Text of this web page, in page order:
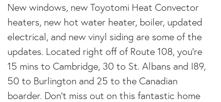
New windows, new Toyotomi Heat Convector
heaters, new hot water heater, boiler, updated
electrical, and new vinyl siding are some of the
updates. Located right off of Route 108, you're
15 mins to Cambridge, 30 to St. Albans and I89,
50 to Burlington and 25 to the Canadian
boarder. Don't miss out on this fantastic home